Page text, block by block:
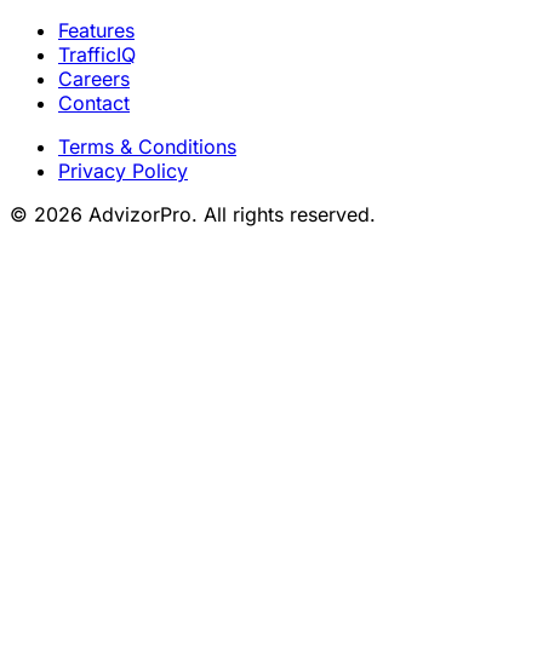
Features
TrafficIQ
Careers
Contact
Terms & Conditions
Privacy Policy
© 2026 AdvizorPro. All rights reserved.